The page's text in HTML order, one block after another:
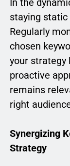
In the
staying
Regularly
chosen
your strategy
proactive
remains
right
Synergizing
Strategy